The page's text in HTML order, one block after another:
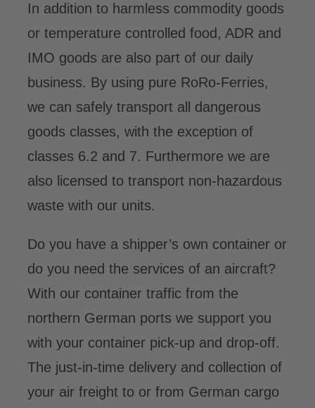
In addition to harmless commodity goods
or temperature controlled food, ADR and
IMO goods are also part of our daily
business. By using pure RoRo-Ferries,
we can safely transport all dangerous
goods classes, with the exception of
classes 6.2 and 7. Furthermore we are
also licensed to transport non-hazardous
waste with our units.
Do you have a shipper’s own container or
do you need the services of an aircraft?
With our container traffic from the
northern German ports we support you
with your container pick-up and drop-off.
The just-in-time delivery and collection of
your air freight to or from German cargo